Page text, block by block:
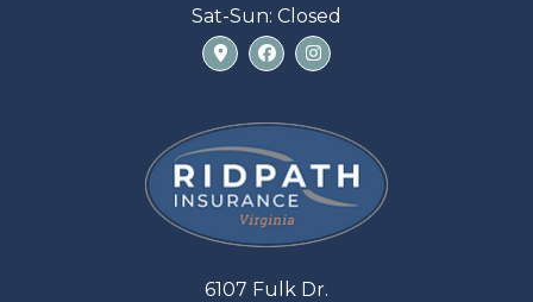
Sat-Sun: Closed
6107 Fulk Dr.